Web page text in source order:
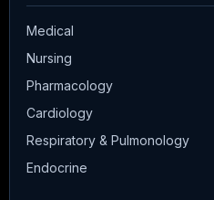
Medical
Nursing
Pharmacology
Cardiology
Respiratory & Pulmonology
Endocrine